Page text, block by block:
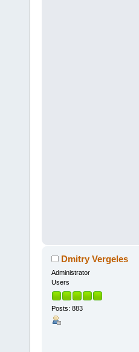
Dmitry Vergeles
Administrator
Users
Posts: 883